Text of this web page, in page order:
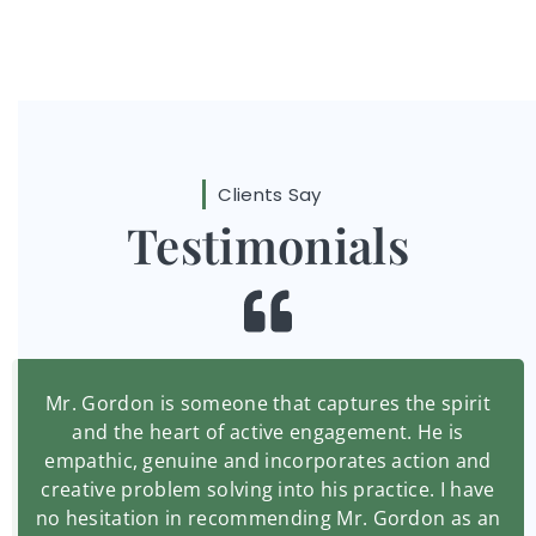
Clients Say
Testimonials
Mr. Gordon is someone that captures the spirit
and the heart of active engagement. He is
empathic, genuine and incorporates action and
creative problem solving into his practice. I have
no hesitation in recommending Mr. Gordon as an